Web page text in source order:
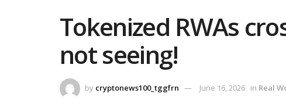
Tokenized RWAs
not seeing!
by cryptonews100_tggfrn June 16, 2026 in Real